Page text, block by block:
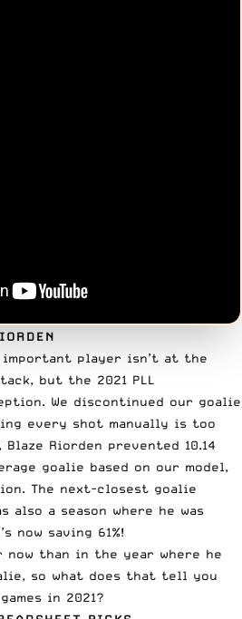
player isn’t at the
but the 2021 PLL
We discontinued our goalie
every shot manually is too
Blaze Riorden prevented 10.14
goalie based on our model,
The next-closest goalie
also a season where he was
now saving 61%!
than in the year where he
so what does that tell you
in 2021?